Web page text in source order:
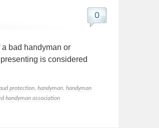
0
bad handyman or
is considered
protection, handyman, handyman
handyman association